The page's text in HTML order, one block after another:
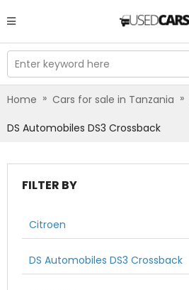
Enter keyword here
Home » Cars for sale in Tanzania »
DS Automobiles DS3 Crossback
FILTER BY
Citroen
DS Automobiles DS3 Crossback